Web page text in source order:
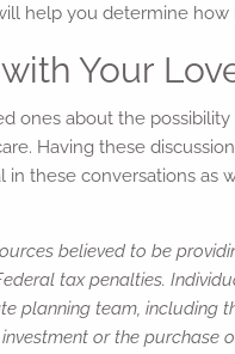
help you determine
Your
ones about the
Having these
in these conversations
believed to be
tax penalties.
planning team, including
or the